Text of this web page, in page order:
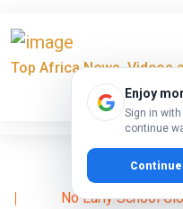
Top Africa News, Videos
Enjoy
Sign in
continue
No Early School